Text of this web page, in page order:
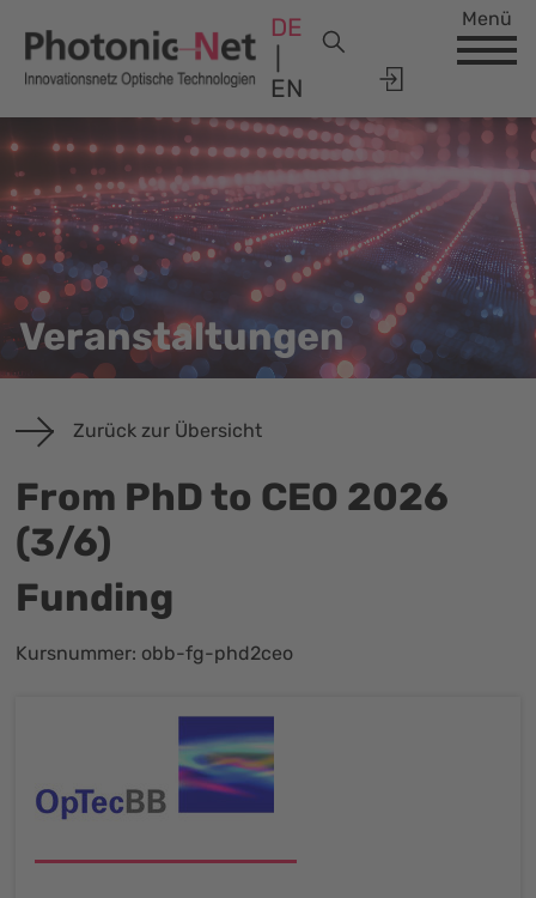
DE
EN
Menü
Veranstaltungen
Zurück zur Übersicht
From PhD to CEO 2026
(3/6)
Funding
Kursnummer: obb-fg-phd2ceo